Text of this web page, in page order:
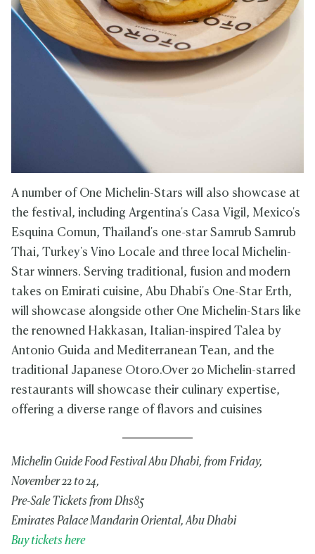
A number of One Michelin-Stars will also showcase at
the festival, including Argentina's Casa Vigil, Mexico's
Esquina Comun, Thailand's one-star Samrub Samrub
Thai, Turkey's Vino Locale and three local Michelin-
Star winners. Serving traditional, fusion and modern
takes on Emirati cuisine, Abu Dhabi's One-Star Erth,
will showcase alongside other One Michelin-Stars like
the renowned Hakkasan, Italian-inspired Talea by
Antonio Guida and Mediterranean Tean, and the
traditional Japanese Otoro.Over 20 Michelin-starred
restaurants will showcase their culinary expertise,
offering a diverse range of flavors and cuisines
Michelin Guide Food Festival Abu Dhabi, from Friday,
November 22 to 24,
Pre-Sale Tickets from Dhs85
Emirates Palace Mandarin Oriental, Abu Dhabi
Buy tickets here